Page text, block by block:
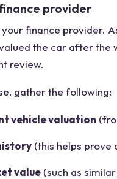
provider
finance provider.
the car after
review.
gather the following:
vehicle valuation
(this helps prove
value (such as